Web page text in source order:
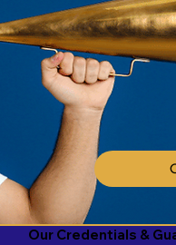
Our Credentials &